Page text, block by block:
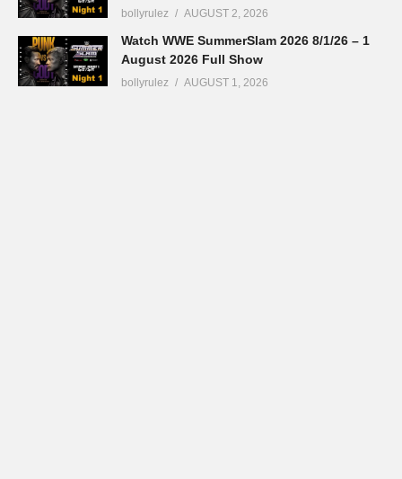
bollyrulez AUGUST 2, 2026
Watch WWE SummerSlam 2026 8/1/26 – 1
August 2026 Full Show
bollyrulez AUGUST 1, 2026